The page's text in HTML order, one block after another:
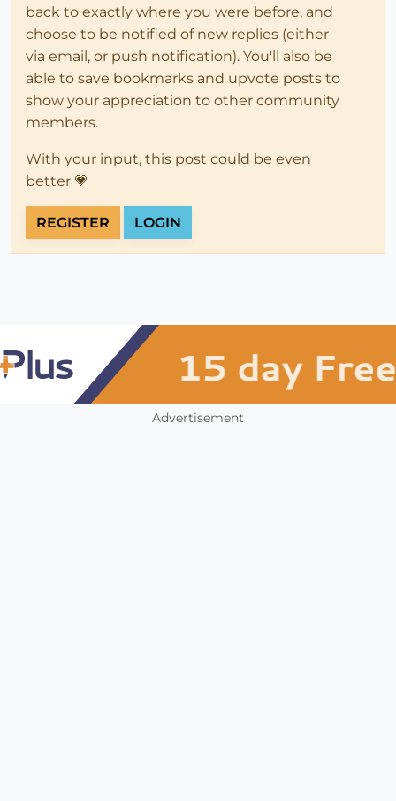
back to exactly where you were before, and
choose to be notified of new replies (either
via email, or push notification). You'll also be
able to save bookmarks and upvote posts to
show your appreciation to other community
members.
With your input, this post could be even
better 💗
REGISTER LOGIN
Advertisement